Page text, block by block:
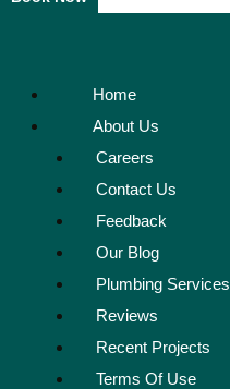
Home
About Us
Careers
Contact Us
Feedback
Our Blog
Plumbing Services
Reviews
Recent Projects
Terms Of Use